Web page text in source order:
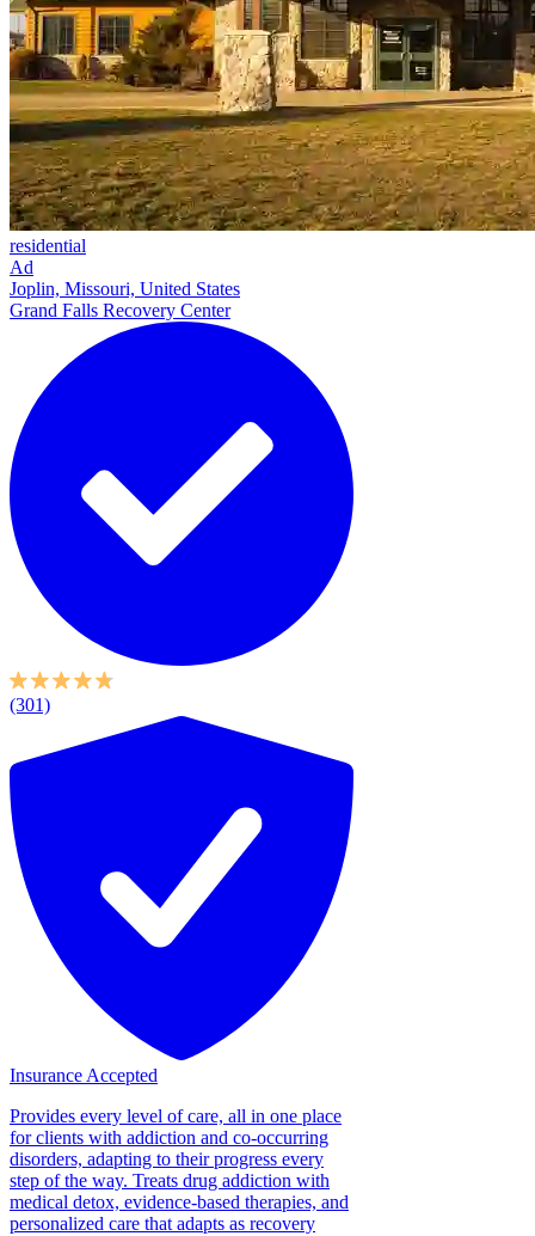
residential
Ad
Joplin, Missouri, United States
Grand Falls Recovery Center
(301)
Insurance Accepted
Provides every level of care, all in one place
for clients with addiction and co-occurring
disorders, adapting to their progress every
step of the way. Treats drug addiction with
medical detox, evidence-based therapies, and
personalized care that adapts as recovery